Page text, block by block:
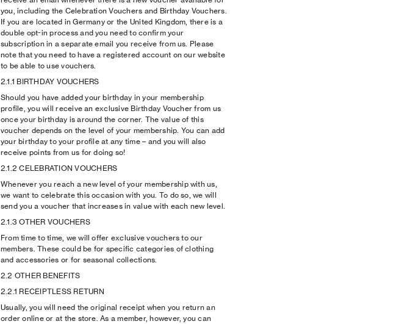
you, including the Celebration Vouchers and Birthday Vouchers.
If you are located in Germany or the United Kingdom, there is a
double opt-in process and you need to confirm your
subscription in a separate email you receive from us. Please
note that you need to have a registered account on our website
to be able to use vouchers.
2.1.1 BIRTHDAY VOUCHERS
Should you have added your birthday in your membership
profile, you will receive an exclusive Birthday Voucher from us
once your birthday is around the corner. The value of this
voucher depends on the level of your membership. You can add
your birthday to your profile at any time – and you will also
receive points from us for doing so!
2.1.2 CELEBRATION VOUCHERS
Whenever you reach a new level of your membership with us,
we want to celebrate this occasion with you. To do so, we will
send you a voucher that increases in value with each new level.
2.1.3 OTHER VOUCHERS
From time to time, we will offer exclusive vouchers to our
members. These could be for specific categories of clothing
and accessories or for seasonal collections.
2.2 OTHER BENEFITS
2.2.1 RECEIPTLESS RETURN
Usually, you will need the original receipt when you return an
order online or at the store. As a member, however, you can